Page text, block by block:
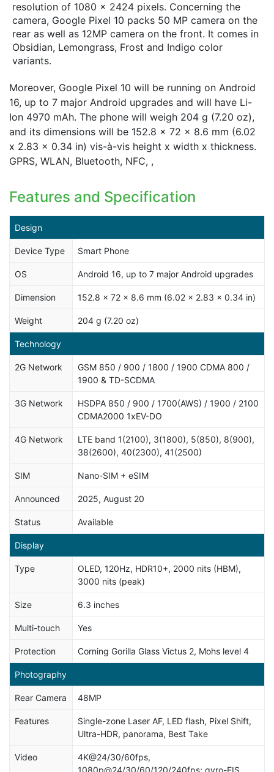
resolution of 1080 x 2424 pixels. Concerning the
camera, Google Pixel 10 packs 50 MP camera on the
rear as well as 12MP camera on the front. It comes in
Obsidian, Lemongrass, Frost and Indigo color
variants.
Moreover, Google Pixel 10 will be running on Android
16, up to 7 major Android upgrades and will have Li-
Ion 4970 mAh. The phone will weigh 204 g (7.20 oz),
and its dimensions will be 152.8 x 72 x 8.6 mm (6.02
x 2.83 x 0.34 in) vis-à-vis height x width x thickness.
GPRS, WLAN, Bluetooth, NFC, ,
Features and Specification
Design
Device Type Smart Phone
OS Android 16, up to 7 major Android upgrades
Dimension 152.8 x 72 x 8.6 mm (6.02 x 2.83 x 0.34 in)
Weight 204 g (7.20 oz)
Technology
2G Network
GSM 850 / 900 / 1800 / 1900 CDMA 800 /
1900 & TD-SCDMA
3G Network
HSDPA 850 / 900 / 1700(AWS) / 1900 / 2100
CDMA2000 1xEV-DO
4G Network
LTE band 1(2100), 3(1800), 5(850), 8(900),
38(2600), 40(2300), 41(2500)
SIM Nano-SIM + eSIM
Announced 2025, August 20
Status Available
Display
Type
OLED, 120Hz, HDR10+, 2000 nits (HBM),
3000 nits (peak)
Size 6.3 inches
Multi-touch Yes
Protection Corning Gorilla Glass Victus 2, Mohs level 4
Photography
Rear Camera 48MP
Features
Single-zone Laser AF, LED flash, Pixel Shift,
Ultra-HDR, panorama, Best Take
Video
4K@24/30/60fps,
1080p@24/30/60/120/240fps; gyro-EIS,